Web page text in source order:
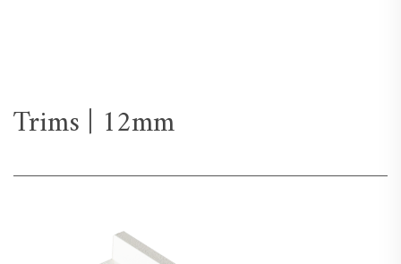
Trims | 12mm